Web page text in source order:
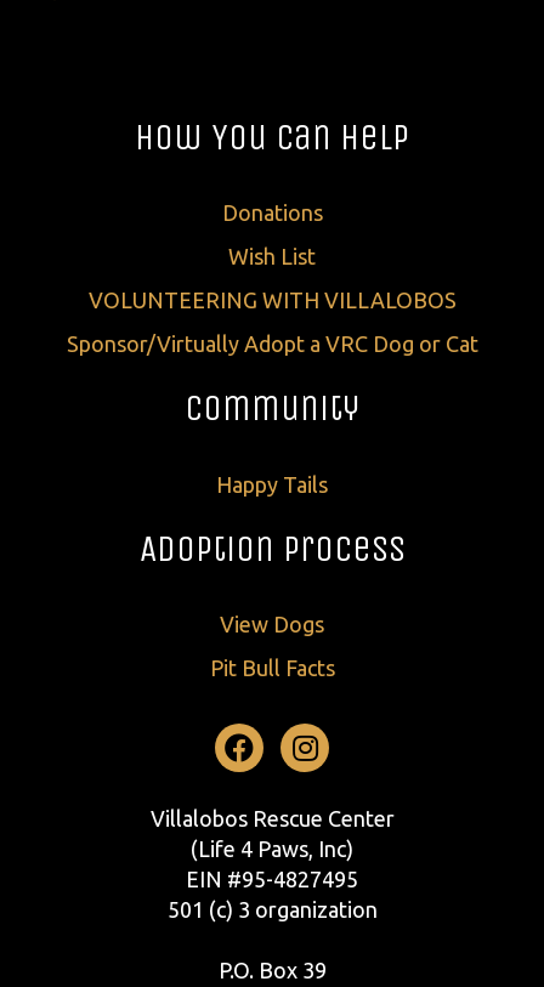
How You Can Help
Donations
Wish List
VOLUNTEERING WITH VILLALOBOS
Sponsor/Virtually Adopt a VRC Dog or Cat
Community
Happy Tails
Adoption Process
View Dogs
Pit Bull Facts
Facebook
Instagram
Villalobos Rescue Center
(Life 4 Paws, Inc)
EIN #95-4827495
501 (c) 3 organization
P.O. Box 39